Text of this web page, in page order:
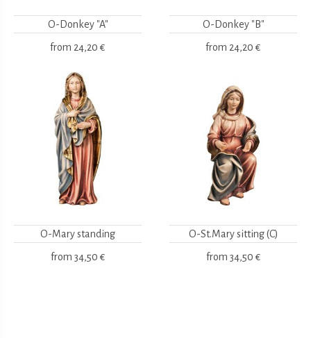
O-Donkey "A"
from 24,20 €
O-Donkey "B"
from 24,20 €
O-Mary standing
from 34,50 €
O-St.Mary sitting (C)
from 34,50 €